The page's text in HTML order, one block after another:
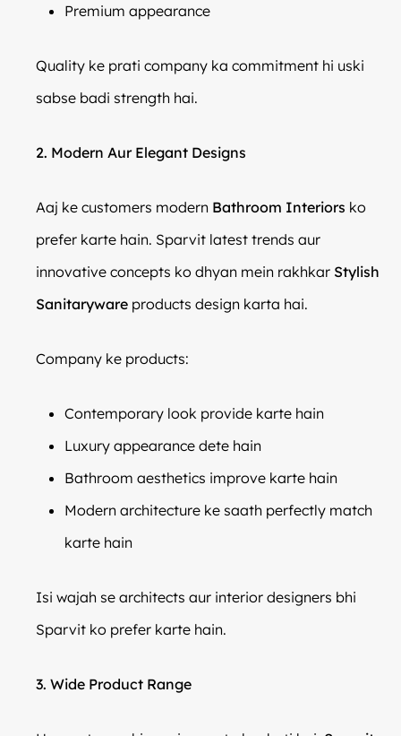
Premium appearance
Quality ke prati company ka commitment hi uski
sabse badi strength hai.
2. Modern Aur Elegant Designs
Aaj ke customers modern Bathroom Interiors ko
prefer karte hain. Sparvit latest trends aur
innovative concepts ko dhyan mein rakhkar Stylish
Sanitaryware products design karta hai.
Company ke products:
Contemporary look provide karte hain
Luxury appearance dete hain
Bathroom aesthetics improve karte hain
Modern architecture ke saath perfectly match
karte hain
Isi wajah se architects aur interior designers bhi
Sparvit ko prefer karte hain.
3. Wide Product Range